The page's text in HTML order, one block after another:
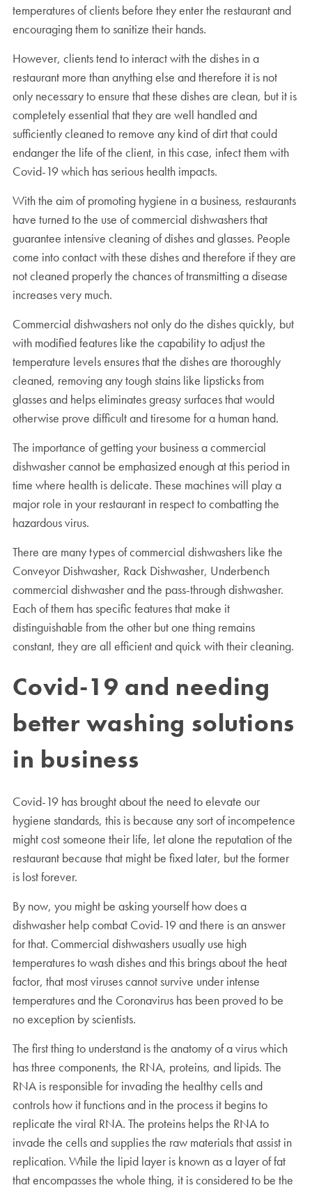
temperatures of clients before they enter the restaurant and
encouraging them to sanitize their hands.
However, clients tend to interact with the dishes in a
restaurant more than anything else and therefore it is not
only necessary to ensure that these dishes are clean, but it is
completely essential that they are well handled and
sufficiently cleaned to remove any kind of dirt that could
endanger the life of the client, in this case, infect them with
Covid-19 which has serious health impacts.
With the aim of promoting hygiene in a business, restaurants
have turned to the use of commercial dishwashers that
guarantee intensive cleaning of dishes and glasses. People
come into contact with these dishes and therefore if they are
not cleaned properly the chances of transmitting a disease
increases very much.
Commercial dishwashers not only do the dishes quickly, but
with modified features like the capability to adjust the
temperature levels ensures that the dishes are thoroughly
cleaned, removing any tough stains like lipsticks from
glasses and helps eliminates greasy surfaces that would
otherwise prove difficult and tiresome for a human hand.
The importance of getting your business a commercial
dishwasher cannot be emphasized enough at this period in
time where health is delicate. These machines will play a
major role in your restaurant in respect to combatting the
hazardous virus.
There are many types of commercial dishwashers like the
Conveyor Dishwasher, Rack Dishwasher, Underbench
commercial dishwasher and the pass-through dishwasher.
Each of them has specific features that make it
distinguishable from the other but one thing remains
constant, they are all efficient and quick with their cleaning.
Covid-19 and needing
better washing solutions
in business
Covid-19 has brought about the need to elevate our
hygiene standards, this is because any sort of incompetence
might cost someone their life, let alone the reputation of the
restaurant because that might be fixed later, but the former
is lost forever.
By now, you might be asking yourself how does a
dishwasher help combat Covid-19 and there is an answer
for that. Commercial dishwashers usually use high
temperatures to wash dishes and this brings about the heat
factor, that most viruses cannot survive under intense
temperatures and the Coronavirus has been proved to be
no exception by scientists.
The first thing to understand is the anatomy of a virus which
has three components, the RNA, proteins, and lipids. The
RNA is responsible for invading the healthy cells and
controls how it functions and in the process it begins to
replicate the viral RNA. The proteins helps the RNA to
invade the cells and supplies the raw materials that assist in
replication. While the lipid layer is known as a layer of fat
that encompasses the whole thing, it is considered to be the